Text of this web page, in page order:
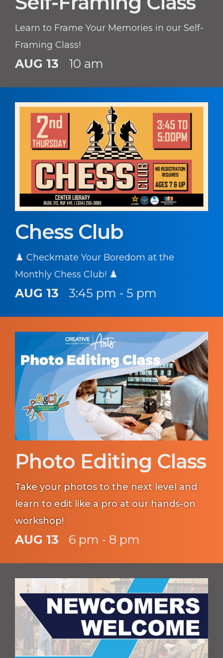
Learn to Frame Your Memories in our Self-
Framing Class!
AUG 13 10 am
Chess Club
♟️ Checkmate Your Boredom at the
Monthly Chess Club! ♟️
AUG 13 3:45 pm - 5 pm
Photo Editing Class
Take your photos to the next level and
learn to edit like a pro at our hands-on
workshop!
AUG 13 6 pm - 8 pm